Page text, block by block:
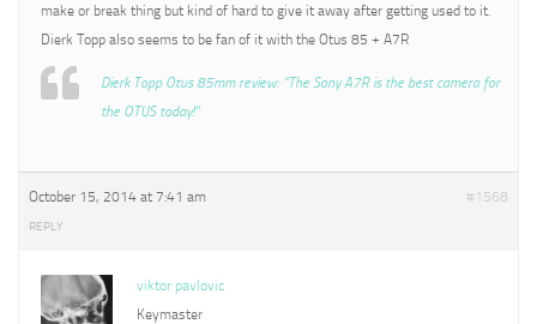
make or break thing but kind of hard to give it away after getting used to it.
Dierk Topp also seems to be fan of it with the Otus 85 + A7R
Dierk Topp Otus 85mm review: “The Sony A7R is the best camera for
the OTUS today!”
October 15, 2014 at 7:41 am #1568
REPLY
viktor pavlovic
Keymaster